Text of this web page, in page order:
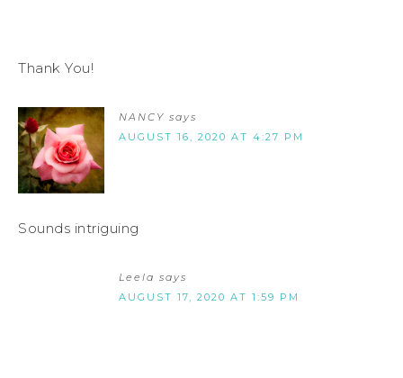
Thank You!
NANCY says
AUGUST 16, 2020 AT 4:27 PM
Sounds intriguing
Leela says
AUGUST 17, 2020 AT 1:59 PM